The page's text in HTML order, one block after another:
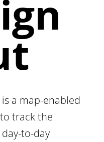
a map-enabled
track the
to-day